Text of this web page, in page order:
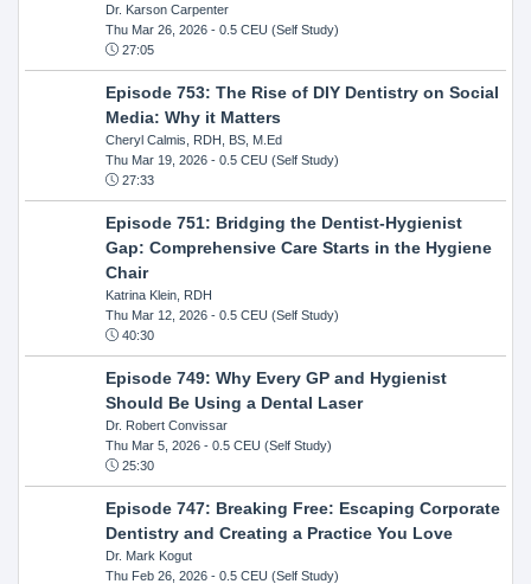
Dr. Karson Carpenter
Thu Mar 26, 2026- 0.5 CEU (Self Study)
27:05
Episode 753: The Rise of DIY Dentistry on Social
Media: Why it Matters
Cheryl Calmis, RDH, BS, M.Ed
Thu Mar 19, 2026- 0.5 CEU (Self Study)
27:33
Episode 751: Bridging the Dentist-Hygienist
Gap: Comprehensive Care Starts in the Hygiene
Chair
Katrina Klein, RDH
Thu Mar 12, 2026- 0.5 CEU (Self Study)
40:30
Episode 749: Why Every GP and Hygienist
Should Be Using a Dental Laser
Dr. Robert Convissar
Thu Mar 5, 2026- 0.5 CEU (Self Study)
25:30
Episode 747: Breaking Free: Escaping Corporate
Dentistry and Creating a Practice You Love
Dr. Mark Kogut
Thu Feb 26, 2026- 0.5 CEU (Self Study)